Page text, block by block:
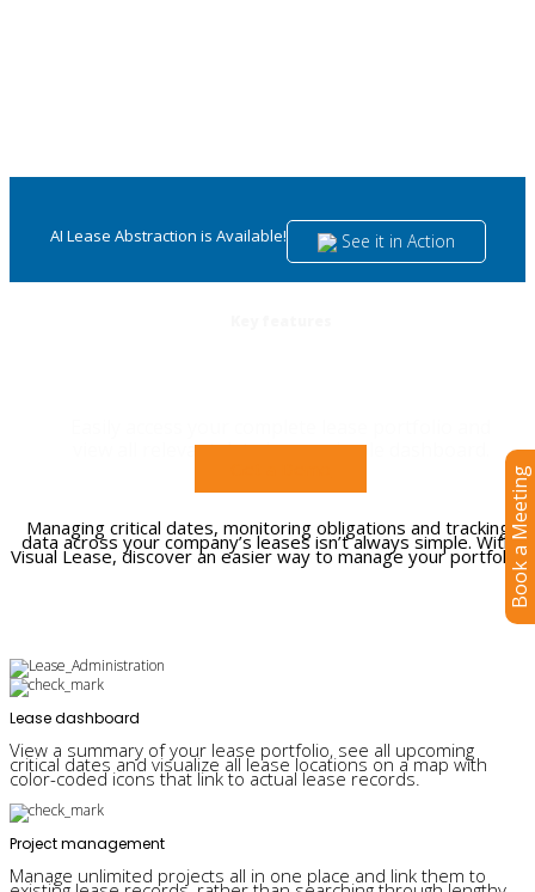
AI Lease Abstraction is Available! See it in Action
view all relevant data in one simple dashboard.
Managing critical dates, monitoring obligations and tracking
data across your company’s leases isn’t always simple. With
Visual Lease, discover an easier way to manage your portfolio.
Lease dashboard
View a summary of your lease portfolio, see all upcoming
critical dates and visualize all lease locations on a map with
color-coded icons that link to actual lease records.
Project management
Manage unlimited projects all in one place and link them to
Book a Meeting